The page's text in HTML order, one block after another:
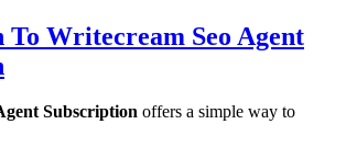
Writecream Seo Agent
Subscription offers a simple way to